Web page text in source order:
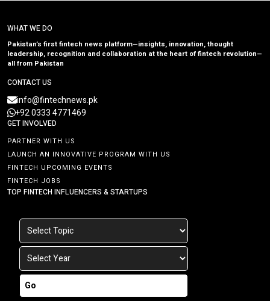
WHAT WE DO
Pakistan’s first fintech news platform—insights, innovation, thought
leadership, recognition and collaboration at the heart of fintech revolution—
all from Pakistan
CONTACT US
info@fintechnews.pk
+92 0333 4771469
GET INVOLVED
PARTNER WITH US
LAUNCH AN INNOVATIVE PROGRAM WITH US
FINTECH UPCOMING EVENTS
FINTECH JOBS
TOP FINTECH INFLUENCERS & STARTUPS
Go